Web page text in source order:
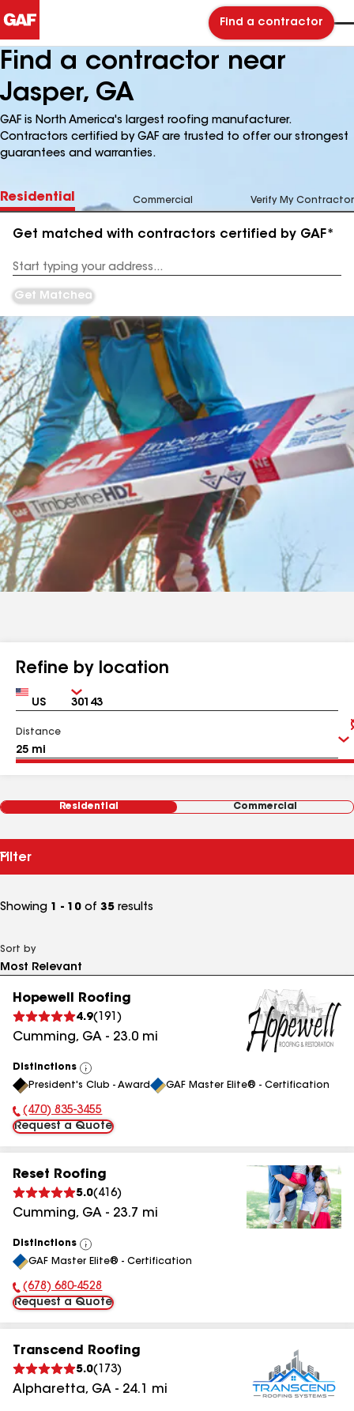
Find a contractor
Find a contractor near
Jasper, GA
GAF is North America's largest roofing manufacturer.
Contractors certified by GAF are trusted to offer our strongest
guarantees and warranties.
Residential Commercial Verify My Contractor
Get matched with contractors certified by GAF*
Address
Get Matched
Refine by location
Country Zip
Distance
Residential Commercial
Filter
Showing 1 - 10 of 35 results
Sort by
Hopewell Roofing
4.9( 191 )
Cumming, GA - 23.0 mi
Distinctions
View
All
President's Club - Award GAF Master Elite® - Certification
Phone Number:
(470) 835-3455
Request a Quote
Reset Roofing
5.0( 416)
Cumming, GA - 23.7 mi
Distinctions
View
All
GAF Master Elite® - Certification
Phone Number:
(678) 680-4528
Request a Quote
Transcend Roofing
5.0( 173)
Alpharetta, GA - 24.1 mi